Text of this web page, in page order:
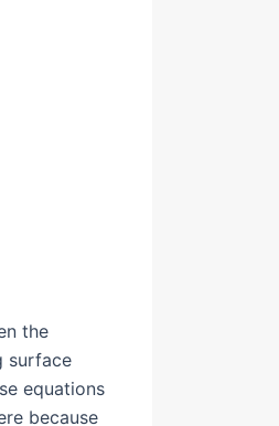
the
surface
equations
because